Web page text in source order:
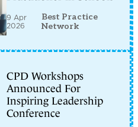
9 Apr
2026
Best Practice
Network
CPD Workshops
Announced For
Inspiring Leadership
Conference